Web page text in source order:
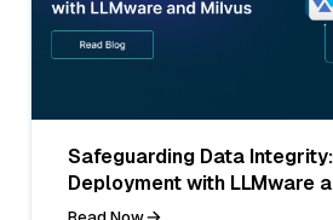
Safeguarding Data
Deployment with LLMware